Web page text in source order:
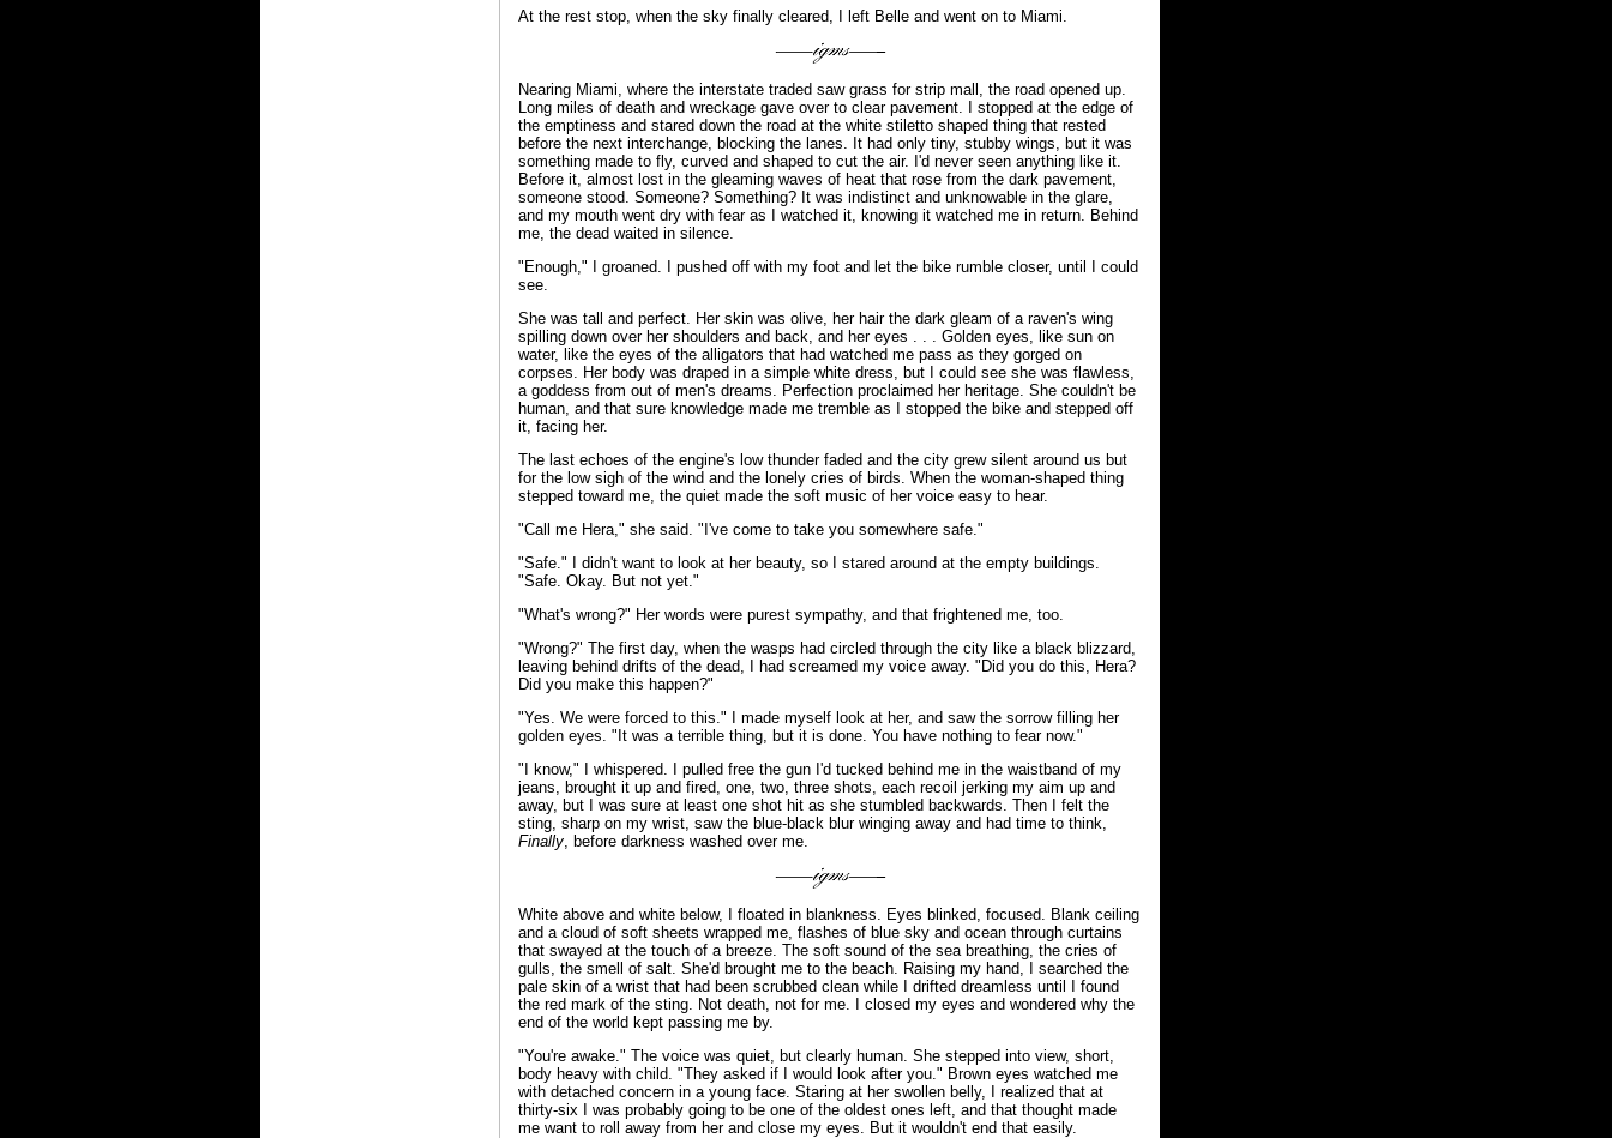
At the rest stop, when the sky finally cleared, I left Belle and went on to Miami.
Nearing Miami, where the interstate traded saw grass for strip mall, the road opened up.
Long miles of death and wreckage gave over to clear pavement. I stopped at the edge of
the emptiness and stared down the road at the white stiletto shaped thing that rested
before the next interchange, blocking the lanes. It had only tiny, stubby wings, but it was
something made to fly, curved and shaped to cut the air. I'd never seen anything like it.
Before it, almost lost in the gleaming waves of heat that rose from the dark pavement,
someone stood. Someone? Something? It was indistinct and unknowable in the glare,
and my mouth went dry with fear as I watched it, knowing it watched me in return. Behind
me, the dead waited in silence.
"Enough," I groaned. I pushed off with my foot and let the bike rumble closer, until I could
see.
She was tall and perfect. Her skin was olive, her hair the dark gleam of a raven's wing
spilling down over her shoulders and back, and her eyes . . . Golden eyes, like sun on
water, like the eyes of the alligators that had watched me pass as they gorged on
corpses. Her body was draped in a simple white dress, but I could see she was flawless,
a goddess from out of men's dreams. Perfection proclaimed her heritage. She couldn't be
human, and that sure knowledge made me tremble as I stopped the bike and stepped off
it, facing her.
The last echoes of the engine's low thunder faded and the city grew silent around us but
for the low sigh of the wind and the lonely cries of birds. When the woman-shaped thing
stepped toward me, the quiet made the soft music of her voice easy to hear.
"Call me Hera," she said. "I've come to take you somewhere safe."
"Safe." I didn't want to look at her beauty, so I stared around at the empty buildings.
"Safe. Okay. But not yet."
"What's wrong?" Her words were purest sympathy, and that frightened me, too.
"Wrong?" The first day, when the wasps had circled through the city like a black blizzard,
leaving behind drifts of the dead, I had screamed my voice away. "Did you do this, Hera?
Did you make this happen?"
"Yes. We were forced to this." I made myself look at her, and saw the sorrow filling her
golden eyes. "It was a terrible thing, but it is done. You have nothing to fear now."
"I know," I whispered. I pulled free the gun I'd tucked behind me in the waistband of my
jeans, brought it up and fired, one, two, three shots, each recoil jerking my aim up and
away, but I was sure at least one shot hit as she stumbled backwards. Then I felt the
sting, sharp on my wrist, saw the blue-black blur winging away and had time to think,
Finally, before darkness washed over me.
White above and white below, I floated in blankness. Eyes blinked, focused. Blank ceiling
and a cloud of soft sheets wrapped me, flashes of blue sky and ocean through curtains
that swayed at the touch of a breeze. The soft sound of the sea breathing, the cries of
gulls, the smell of salt. She'd brought me to the beach. Raising my hand, I searched the
pale skin of a wrist that had been scrubbed clean while I drifted dreamless until I found
the red mark of the sting. Not death, not for me. I closed my eyes and wondered why the
end of the world kept passing me by.
"You're awake." The voice was quiet, but clearly human. She stepped into view, short,
body heavy with child. "They asked if I would look after you." Brown eyes watched me
with detached concern in a young face. Staring at her swollen belly, I realized that at
thirty-six I was probably going to be one of the oldest ones left, and that thought made
me want to roll away from her and close my eyes. But it wouldn't end that easily.